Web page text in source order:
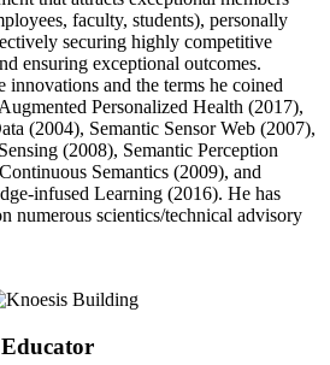
faculty, students), personally
securing highly competitive
ensuring exceptional outcomes.
innovations and the terms he coined
Personalized Health (2017),
(2004), Semantic Sensor Web (2007),
(2008), Semantic Perception
Semantics (2009), and
infused Learning (2016). He has
numerous scientics/technical advisory